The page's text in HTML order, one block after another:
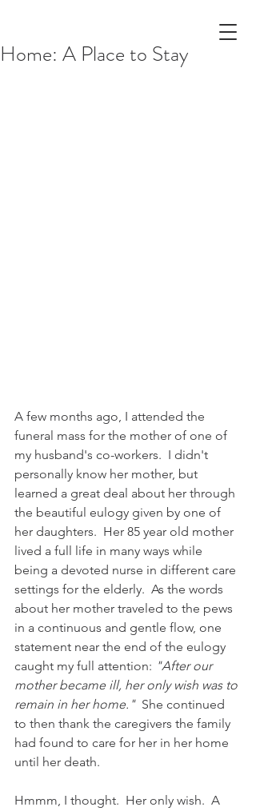
Home: A Place to Stay
A few months ago, I attended the
funeral mass for the mother of one of
my husband's co-workers.  I didn't
personally know her mother, but
learned a great deal about her through
the beautiful eulogy given by one of
her daughters.  Her 85 year old mother
lived a full life in many ways while
being a devoted nurse in different care
settings for the elderly.  As the words
about her mother traveled to the pews
in a continuous and gentle flow, one
statement near the end of the eulogy
caught my full attention: "After our
mother became ill, her only wish was to
remain in her home." She continued
to then thank the caregivers the family
had found to care for her in her home
until her death.
Hmmm, I thought.  Her only wish.  A